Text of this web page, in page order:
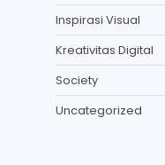
Inspirasi Visual
Kreativitas Digital
Society
Uncategorized